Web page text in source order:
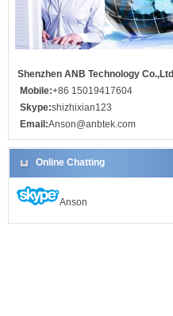
Shenzhen ANB Technology Co.,Ltd
Mobile:+86 15019417604
Skype:shizhixian123
Email:Anson@anbtek.com
Online Chatting
Anson